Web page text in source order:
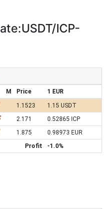
ICP-
M Price 1 EUR
1.1523
1.15 USDT
2.171
0.52865 ICP
1.875
0.98973 EUR
Profit
-1.0%